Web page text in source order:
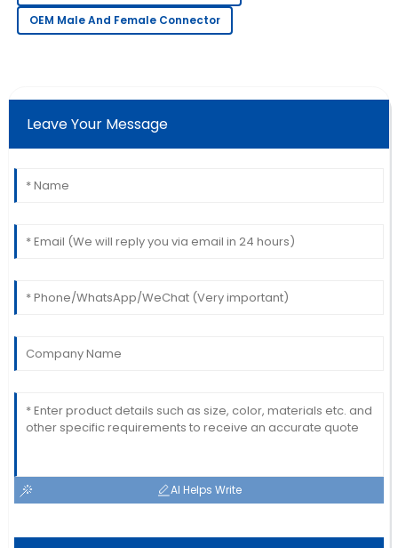
11 June 2025
A
30 June
OEM Male And Female Connector
Leave Your Message
AI Helps Write